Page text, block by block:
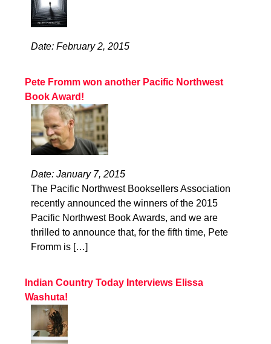
Date: February 2, 2015
Pete Fromm won another Pacific Northwest
Book Award!
Date: January 7, 2015
The Pacific Northwest Booksellers Association
recently announced the winners of the 2015
Pacific Northwest Book Awards, and we are
thrilled to announce that, for the fifth time, Pete
Fromm is […]
Indian Country Today Interviews Elissa
Washuta!